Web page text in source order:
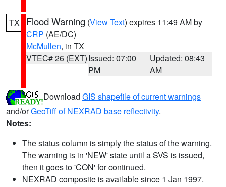
TX Flood Warning (View Text) expires 11:49 AM by
CRP (AE/DC)
McMullen, in TX
VTEC# 26 (EXT)Issued: 07:00
PM
Updated: 08:43
AM
Download GIS shapefile of current warnings
and/orGeoTiff of NEXRAD base reflectivity.
Notes:
The status column is simply the status of the warning.
The warning is in 'NEW' state until a SVS is issued,
then it goes to 'CON' for continued.
NEXRAD composite is available since 1 Jan 1997.